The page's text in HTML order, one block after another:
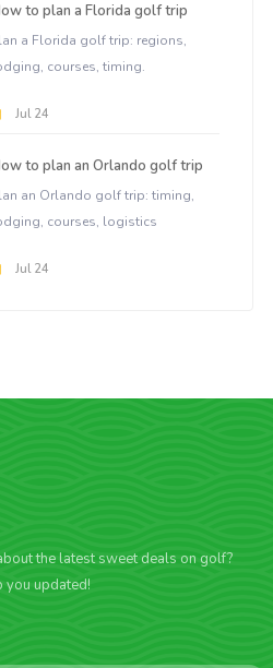
to plan a Florida golf trip
a Florida golf trip: regions,
courses, timing.
Jul 24
to plan an Orlando golf trip
an Orlando golf trip: timing,
courses, logistics
Jul 24
the latest sweet deals on golf?
you updated!